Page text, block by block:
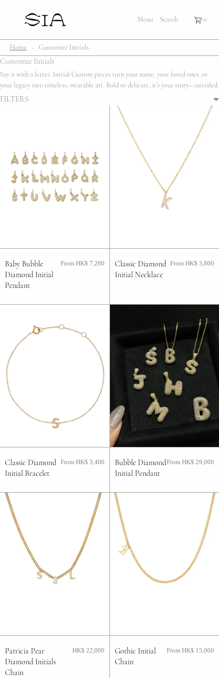
×
Shop
Bestsellers
Affection Locket
Customize
Lifestyle
Contact
Blog
Your cart is empty
Menu Search
Home › Customize Initials
Customize Initials
Say it with a letter. Initial Custom pieces turn your name, your loved ones, or
your legacy into timeless, wearable art. Bold or delicate, it’s your story—initialed.
FILTERS
Baby Bubble
Diamond Initial
Pendant
From HK$ 7,200
Classic Diamond
Initial Necklace
From HK$ 3,800
Classic Diamond
Initial Bracelet
From HK$ 3,400
Bubble Diamond
Initial Pendant
From HK$ 29,000
Patricia Pear
Diamond Initials
Chain
HK$ 22,000
Gothic Initial
Chain
From HK$ 15,000